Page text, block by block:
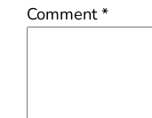
Comment*